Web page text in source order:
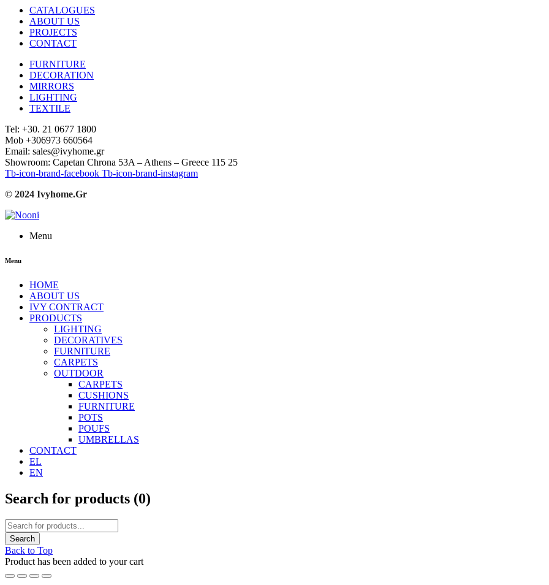
CATALOGUES
ABOUT US
PROJECTS
CONTACT
FURNITURE
DECORATION
MIRRORS
LIGHTING
TEXTILE
Tel: +30. 21 0677 1800
Mob +306973 660564
Email: sales@ivyhome.gr
Showroom: Capetan Chrona 53A – Athens – Greece 115 25
Tb-icon-brand-facebook Tb-icon-brand-instagram
© 2024 Ivyhome.Gr
Menu
Menu
HOME
ABOUT US
IVY CONTRACT
PRODUCTS
LIGHTING
DECORATIVES
FURNITURE
CARPETS
OUTDOOR
CARPETS
CUSHIONS
FURNITURE
POTS
POUFS
UMBRELLAS
CONTACT
EL
EN
Search for products (0)
Back to Top
Product has been added to your cart